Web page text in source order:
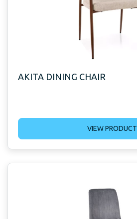
AKITA DINING CHAIR
VIEW PRODUCT